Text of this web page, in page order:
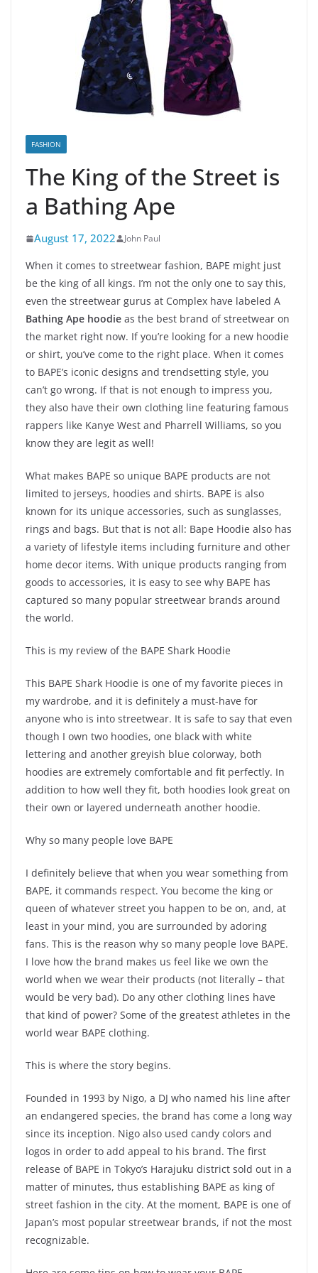
FASHION
The King of the Street is
a Bathing Ape
August 17, 2022 John Paul
When it comes to streetwear fashion, BAPE might just
be the king of all kings. I’m not the only one to say this,
even the streetwear gurus at Complex have labeled A
Bathing Ape hoodie as the best brand of streetwear on
the market right now. If you’re looking for a new hoodie
or shirt, you’ve come to the right place. When it comes
to BAPE’s iconic designs and trendsetting style, you
can’t go wrong. If that is not enough to impress you,
they also have their own clothing line featuring famous
rappers like Kanye West and Pharrell Williams, so you
know they are legit as well!
What makes BAPE so unique BAPE products are not
limited to jerseys, hoodies and shirts. BAPE is also
known for its unique accessories, such as sunglasses,
rings and bags. But that is not all: Bape Hoodie also has
a variety of lifestyle items including furniture and other
home decor items. With unique products ranging from
goods to accessories, it is easy to see why BAPE has
captured so many popular streetwear brands around
the world.
This is my review of the BAPE Shark Hoodie
This BAPE Shark Hoodie is one of my favorite pieces in
my wardrobe, and it is definitely a must-have for
anyone who is into streetwear. It is safe to say that even
though I own two hoodies, one black with white
lettering and another greyish blue colorway, both
hoodies are extremely comfortable and fit perfectly. In
addition to how well they fit, both hoodies look great on
their own or layered underneath another hoodie.
Why so many people love BAPE
I definitely believe that when you wear something from
BAPE, it commands respect. You become the king or
queen of whatever street you happen to be on, and, at
least in your mind, you are surrounded by adoring
fans. This is the reason why so many people love BAPE.
I love how the brand makes us feel like we own the
world when we wear their products (not literally – that
would be very bad). Do any other clothing lines have
that kind of power? Some of the greatest athletes in the
world wear BAPE clothing.
This is where the story begins.
Founded in 1993 by Nigo, a DJ who named his line after
an endangered species, the brand has come a long way
since its inception. Nigo also used candy colors and
logos in order to add appeal to his brand. The first
release of BAPE in Tokyo’s Harajuku district sold out in a
matter of minutes, thus establishing BAPE as king of
street fashion in the city. At the moment, BAPE is one of
Japan’s most popular streetwear brands, if not the most
recognizable.